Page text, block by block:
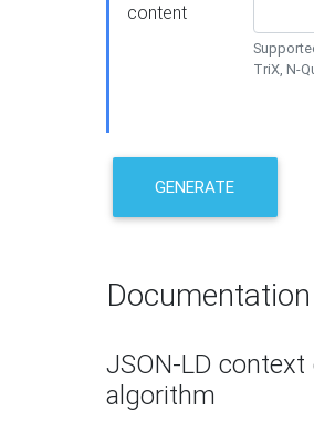
content
TriX, N-
GENERATE
Documentation
JSON-LD
algorithm